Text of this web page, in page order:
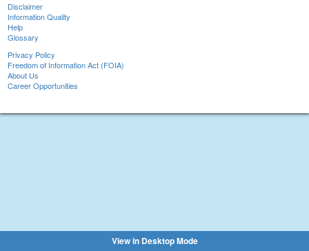
Disclaimer
Information Quality
Help
Glossary
Privacy Policy
Freedom of Information Act (FOIA)
About Us
Career Opportunities
View in Desktop Mode